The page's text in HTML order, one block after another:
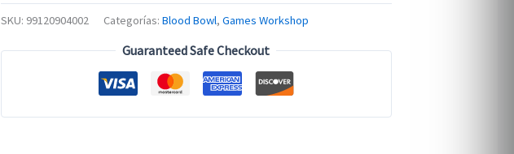
TEAM
SKU: 99120904002 Categorías: Blood Bowl, Games Workshop
Guaranteed Safe Checkout